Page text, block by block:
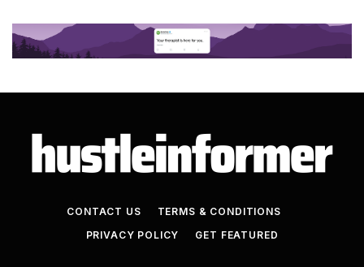
CONTACT US
TERMS & CONDITIONS
PRIVACY POLICY
GET FEATURED